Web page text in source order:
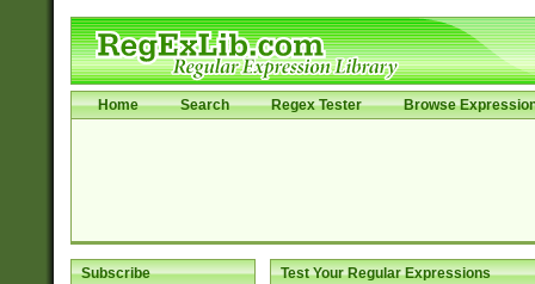
Home Search Regex Tester Browse
Subscribe Test Your Regular Expressions